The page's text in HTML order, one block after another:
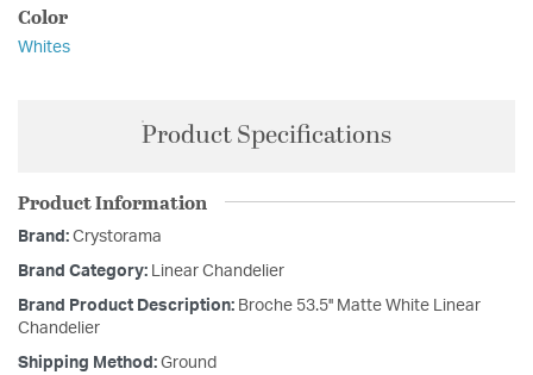
Color
Whites
Product Specifications
Product Information
Brand: Crystorama
Brand Category: Linear Chandelier
Brand Product Description: Broche 53.5'' Matte White Linear
Chandelier
Shipping Method: Ground